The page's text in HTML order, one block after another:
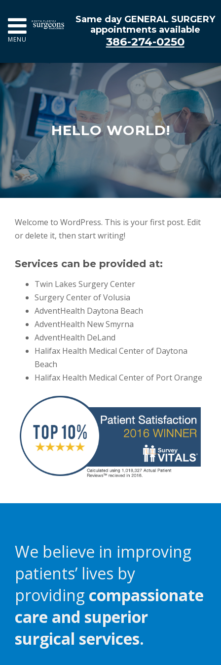
MENU
Same day GENERAL SURGERY
appointments available
386-274-0250
HELLO WORLD!
Welcome to WordPress. This is your first post. Edit
or delete it, then start writing!
Services can be provided at:
Twin Lakes Surgery Center
Surgery Center of Volusia
AdventHealth Daytona Beach
AdventHealth New Smyrna
AdventHealth DeLand
Halifax Health Medical Center of Daytona
Beach
Halifax Health Medical Center of Port Orange
We believe in improving
patients’ lives by
providing compassionate
care and superior
surgical services.